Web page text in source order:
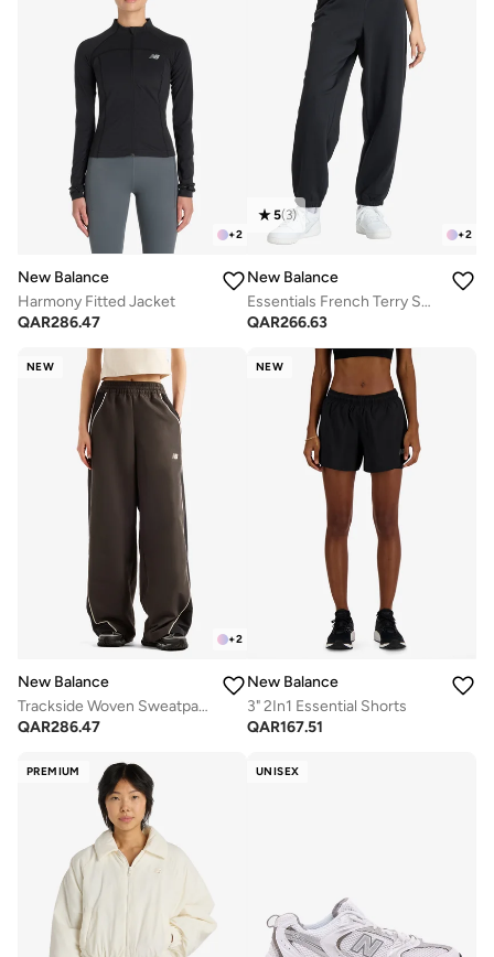
+2
New Balance
Harmony Fitted Jacket
QAR286.47
+2
5(3)
New Balance
Essentials French Terry Sweatpants
QAR266.63
NEW
+2
New Balance
Trackside Woven Sweatpants
QAR286.47
NEW
New Balance
3" 2In1 Essential Shorts
QAR167.51
PREMIUM UNISEX